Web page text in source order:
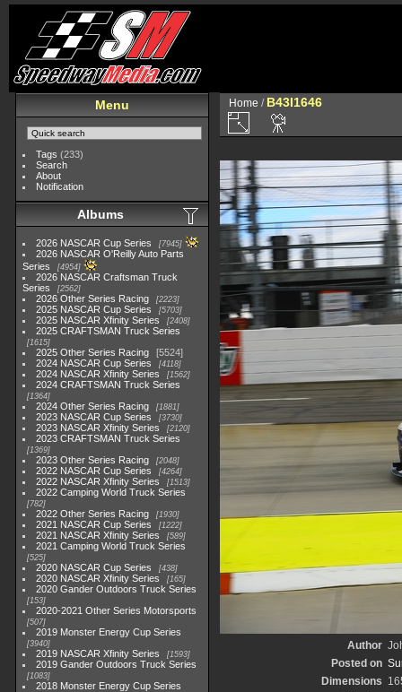
Menu
Tags (233)
Search
About
Notification
Albums
2026 NASCAR Cup Series 7945
2026 NASCAR O'Reilly Auto Parts
Series
4954
2026 NASCAR Craftsman Truck
Series
2562
2026 Other Series Racing 2223
2025 NASCAR Cup Series 5703
2025 NASCAR Xfinity Series 2408
2025 CRAFTSMAN Truck Series
1615
2025 Other Series Racing
5524
2024 NASCAR Cup Series
4118
2024 NASCAR Xfinity Series 1562
2024 CRAFTSMAN Truck Series
1364
2024 Other Series Racing 1881
2023 NASCAR Cup Series 3730
2023 NASCAR Xfinity Series 2120
2023 CRAFTSMAN Truck Series
1369
2023 Other Series Racing 2048
2022 NASCAR Cup Series 4264
2022 NASCAR Xfinity Series 1513
2022 Camping World Truck Series
782
2022 Other Series Racing 1930
2021 NASCAR Cup Series 1222
2021 NASCAR Xfinity Series 589
2021 Camping World Truck Series
525
2020 NASCAR Cup Series 438
2020 NASCAR Xfinity Series 165
2020 Gander Outdoors Truck Series
153
2020-2021 Other Series Motorsports
507
2019 Monster Energy Cup Series
3940
2019 NASCAR Xfinity Series 1593
2019 Gander Outdoors Truck Series
1083
2018 Monster Energy Cup Series
Home / B43I1646
Author
Posted on
Dimensions